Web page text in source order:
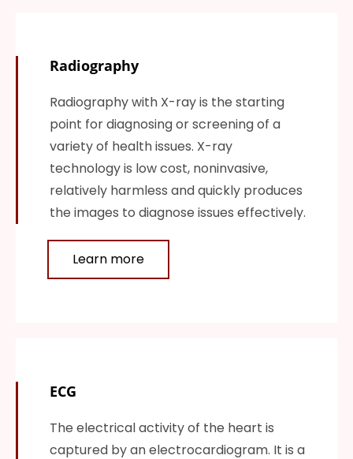
Radiography
Radiography with X-ray is the starting
point for diagnosing or screening of a
variety of health issues. X-ray
technology is low cost, noninvasive,
relatively harmless and quickly produces
the images to diagnose issues effectively.
Learn more
ECG
The electrical activity of the heart is
captured by an electrocardiogram. It is a